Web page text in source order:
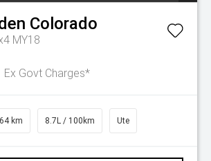
Colorado
MY18
Ex Govt Charges*
km 8.7L / 100km Ute